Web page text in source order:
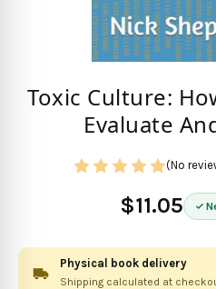
Toxic Culture:
Evaluate
$11.05
(No
Physical book delivery
Shipping calculated at